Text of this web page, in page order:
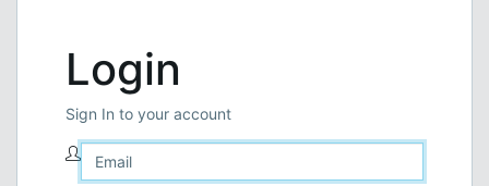
Login
Sign In to your account